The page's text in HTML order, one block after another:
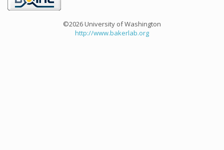
©2026 University of Washington
http://www.bakerlab.org